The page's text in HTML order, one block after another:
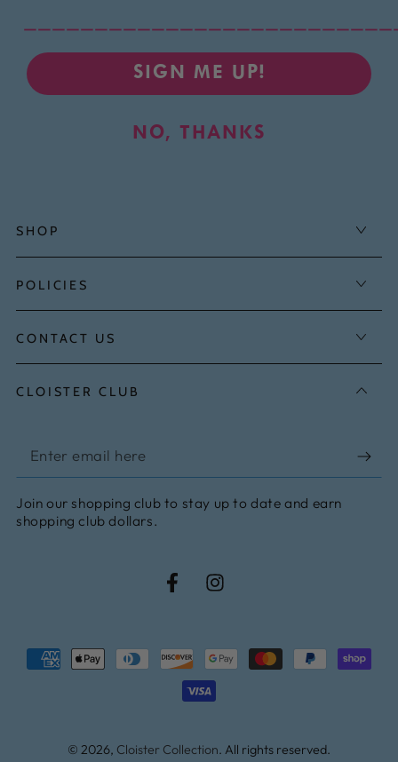
SIGN ME UP!
NO, THANKS
SHOP
POLICIES
CONTACT US
CLOISTER CLUB
Enter
email
here
Join our shopping club to stay up to date and earn
shopping club dollars.
FacebookInstagram
© 2026, Cloister Collection. All rights reserved.
Payment